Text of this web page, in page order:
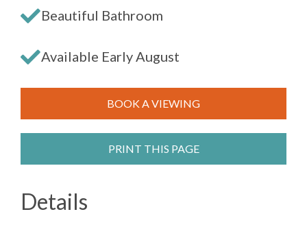
Beautiful Bathroom
Available Early August
BOOK A VIEWING
PRINT THIS PAGE
Details